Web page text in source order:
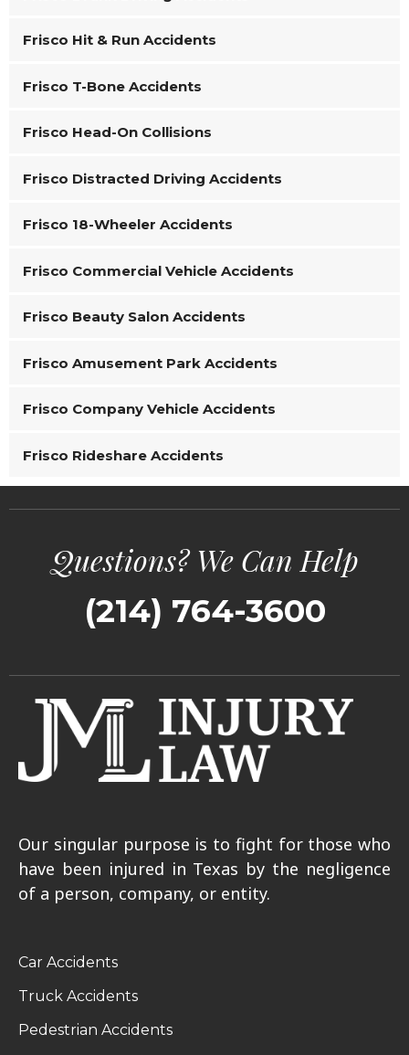
Frisco Hit & Run Accidents
Frisco T-Bone Accidents
Frisco Head-On Collisions
Frisco Distracted Driving Accidents
Frisco 18-Wheeler Accidents
Frisco Commercial Vehicle Accidents
Frisco Beauty Salon Accidents
Frisco Amusement Park Accidents
Frisco Company Vehicle Accidents
Frisco Rideshare Accidents
Questions? We Can Help
(214) 764-3600
Our singular purpose is to fight for those who
have been injured in Texas by the negligence
of a person, company, or entity.
Car Accidents
Truck Accidents
Pedestrian Accidents